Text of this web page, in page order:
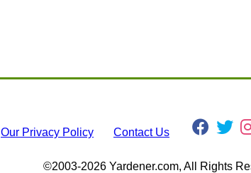
Our Privacy Policy Contact Us
©2003-2026 Yardener.com, All Rights